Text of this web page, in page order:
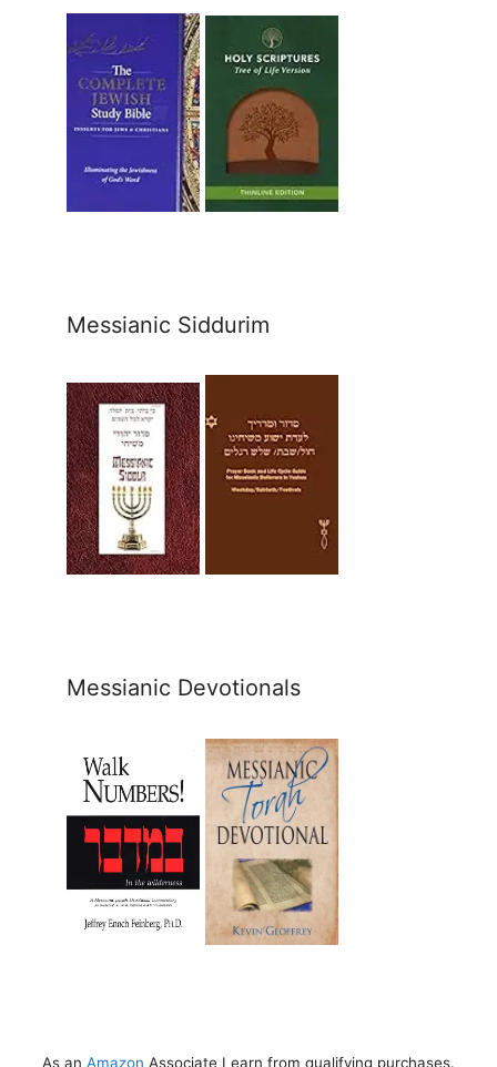
Messianic Siddurim
Messianic Devotionals
As an Amazon Associate I earn from qualifying purchases.